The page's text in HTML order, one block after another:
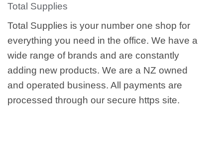
Total Supplies
Total Supplies is your number one shop for
everything you need in the office. We have a
wide range of brands and are constantly
adding new products. We are a NZ owned
and operated business. All payments are
processed through our secure https site.